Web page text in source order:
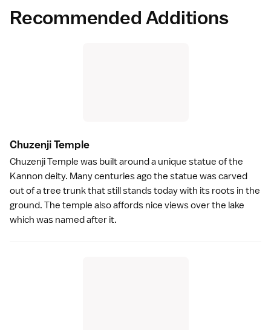
Recommended Additions
Chuzenji Temple
Chuzenji Temple was built around a unique statue of the
Kannon deity. Many centuries ago the statue was carved
out of a tree trunk that still stands today with its roots in the
ground. The temple also affords nice views over the lake
which was named after it.